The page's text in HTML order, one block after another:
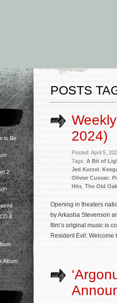
to Be
2
&
Album
POSTS
2024)
Posted: April 5,
Tags: A Bit of
Jed Kurzel
Olivier Cussac
Hits The Old Oak
Opening in theaters
by Arkasha Stevenson
film’s original music is
Resident Evil: Welcome